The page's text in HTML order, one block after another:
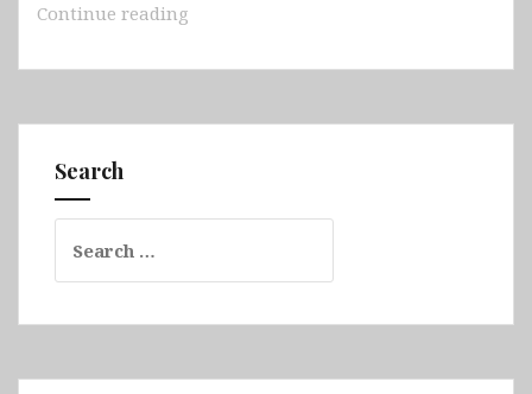
Continue reading
Saigon
Search
for: